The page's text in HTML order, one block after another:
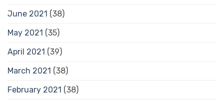
June 2021 (38)
May 2021 (35)
April 2021 (39)
March 2021 (38)
February 2021 (38)